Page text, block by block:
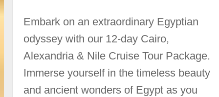
Embark on an extraordinary Egyptian
odyssey with our 12-day Cairo,
Alexandria & Nile Cruise Tour Package.
Immerse yourself in the timeless beauty
and ancient wonders of Egypt as you